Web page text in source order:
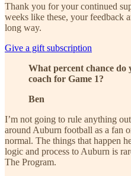
Thank you for your continued
weeks like these, your feedback
long way.
Give a gift subscription
What percent chance do
coach for Game 1?
Ben
I’m not going to rule anything
around Auburn football as a fan
normal. The things that happen
logic and process to Auburn is
The Program.